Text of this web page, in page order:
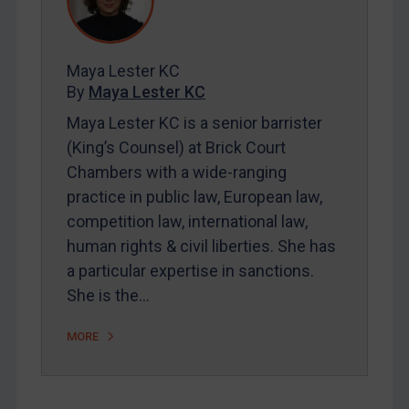
Contact
REGISTER FOR FREE EMAIL ALERTS
SUBSCRIBE FOR FULL ACCESS
LOGIN
Maya Lester KC& Michael O’Kane
Maya Lester KC
By Maya Lester KC
Maya Lester KC is a senior barrister
(King’s Counsel) at Brick Court
Chambers with a wide-ranging
practice in public law, European law,
competition law, international law,
human rights & civil liberties. She has
a particular expertise in sanctions.
She is the…
MORE